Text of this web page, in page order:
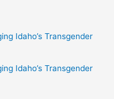
Idaho’s Transgender
Idaho’s Transgender